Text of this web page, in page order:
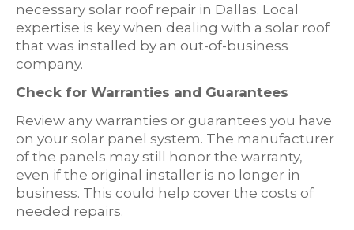
necessary solar roof repair in Dallas. Local
expertise is key when dealing with a solar roof
that was installed by an out-of-business
company.
Check for Warranties and Guarantees
Review any warranties or guarantees you have
on your solar panel system. The manufacturer
of the panels may still honor the warranty,
even if the original installer is no longer in
business. This could help cover the costs of
needed repairs.